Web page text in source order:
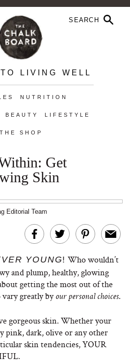
LIVING WELL
NUTRITION
BEAUTY LIFESTYLE
THE SHOP
Get
Skin
Editorial Team
YOUNG! Who wouldn’t
and plump, healthy, glowing
getting the most out of the
greatly byour personal choices.
gorgeous skin. Whether your
pink, dark, olive or any other
skin tendencies, YOUR